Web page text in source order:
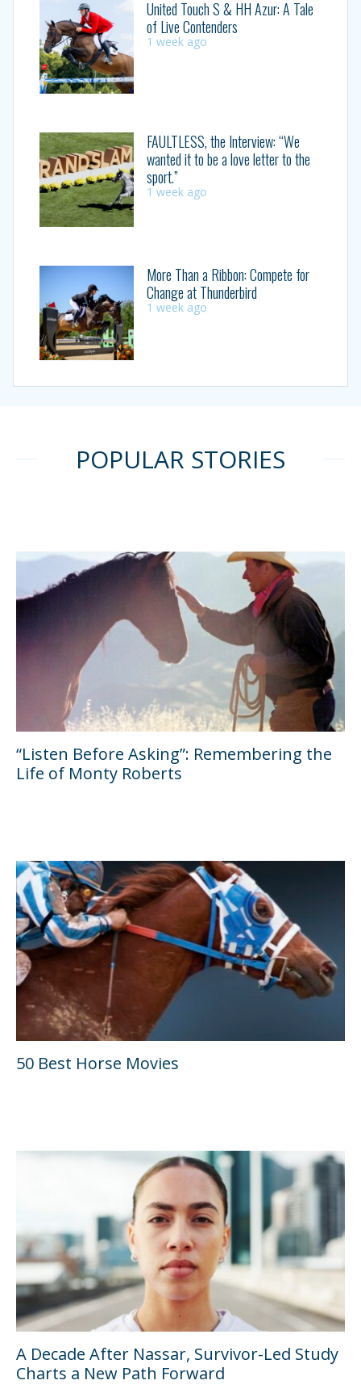
United Touch S & HH Azur: A Tale
of Live Contenders
1 week ago
FAULTLESS, the Interview: “We
wanted it to be a love letter to the
sport.”
1 week ago
More Than a Ribbon: Compete for
Change at Thunderbird
1 week ago
POPULAR STORIES
“Listen Before Asking”: Remembering the
Life of Monty Roberts
50 Best Horse Movies
A Decade After Nassar, Survivor-Led Study
Charts a New Path Forward